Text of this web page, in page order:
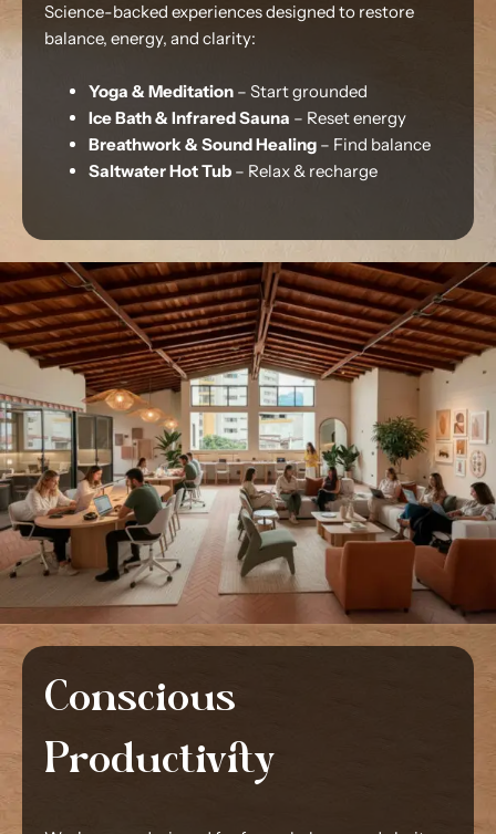
Science-backed experiences designed to restore
balance, energy, and clarity:
Yoga & Meditation – Start grounded
Ice Bath & Infrared Sauna – Reset energy
Breathwork & Sound Healing – Find balance
Saltwater Hot Tub – Relax & recharge
Conscious
Productivity